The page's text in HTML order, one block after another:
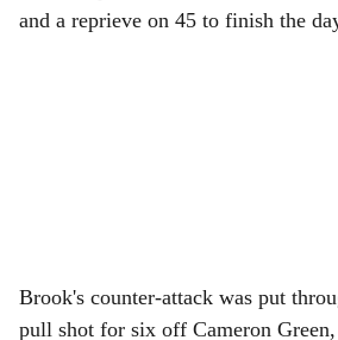
and a reprieve on 45 to finish the
Brook's counter-attack was put
pull shot for six off Cameron